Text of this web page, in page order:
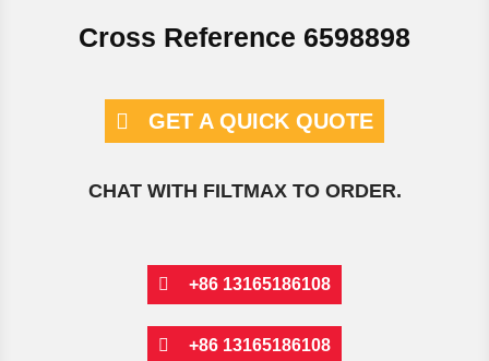
Cross Reference 6598898
GET A QUICK QUOTE
CHAT WITH FILTMAX TO ORDER.
+86 13165186108
+86 13165186108